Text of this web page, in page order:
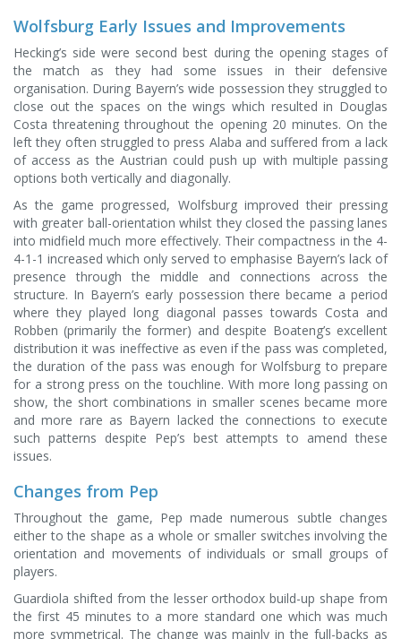
Wolfsburg Early Issues and Improvements
Hecking’s side were second best during the opening stages of
the match as they had some issues in their defensive
organisation. During Bayern’s wide possession they struggled to
close out the spaces on the wings which resulted in Douglas
Costa threatening throughout the opening 20 minutes. On the
left they often struggled to press Alaba and suffered from a lack
of access as the Austrian could push up with multiple passing
options both vertically and diagonally.
As the game progressed, Wolfsburg improved their pressing
with greater ball-orientation whilst they closed the passing lanes
into midfield much more effectively. Their compactness in the 4-
4-1-1 increased which only served to emphasise Bayern’s lack of
presence through the middle and connections across the
structure. In Bayern’s early possession there became a period
where they played long diagonal passes towards Costa and
Robben (primarily the former) and despite Boateng’s excellent
distribution it was ineffective as even if the pass was completed,
the duration of the pass was enough for Wolfsburg to prepare
for a strong press on the touchline. With more long passing on
show, the short combinations in smaller scenes became more
and more rare as Bayern lacked the connections to execute
such patterns despite Pep’s best attempts to amend these
issues.
Changes from Pep
Throughout the game, Pep made numerous subtle changes
either to the shape as a whole or smaller switches involving the
orientation and movements of individuals or small groups of
players.
Guardiola shifted from the lesser orthodox build-up shape from
the first 45 minutes to a more standard one which was much
more symmetrical. The change was mainly in the full-backs as